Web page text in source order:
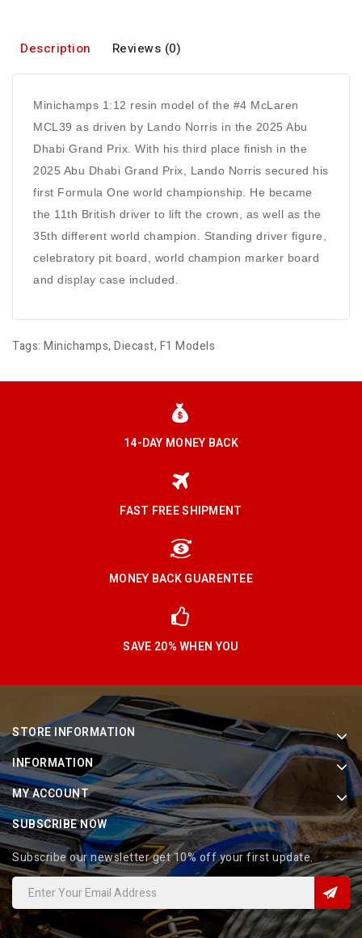
Description Reviews (0)
Minichamps 1:12 resin model of the #4 McLaren
MCL39 as driven by Lando Norris in the 2025 Abu
Dhabi Grand Prix. With his third place finish in the
2025 Abu Dhabi Grand Prix, Lando Norris secured his
first Formula One world championship. He became
the 11th British driver to lift the crown, as well as the
35th different world champion. Standing driver figure,
celebratory pit board, world champion marker board
and display case included.
Tags: Minichamps, Diecast, F1 Models
14-DAY MONEY BACK
FAST FREE SHIPMENT
MONEY BACK GUARENTEE
SAVE 20% WHEN YOU
STORE INFORMATION
INFORMATION
MY ACCOUNT
SUBSCRIBE NOW
Subscribe our newsletter get 10% off your first update.